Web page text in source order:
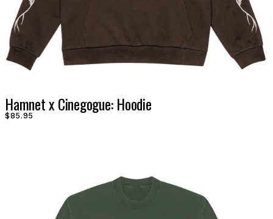
Hamnet x Cinegogue: Hoodie
$85.95